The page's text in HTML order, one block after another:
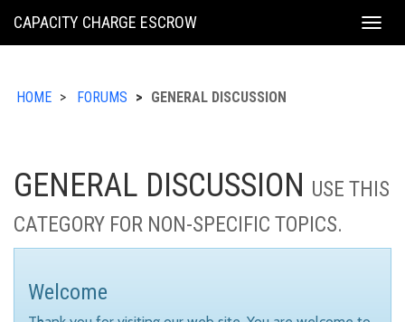
KING
CAPACITY CHARGE ESCROW
HOME FORUMS GENERAL DISCUSSION
GENERAL DISCUSSION USE THIS
CATEGORY FOR NON-SPECIFIC TOPICS.
Welcome